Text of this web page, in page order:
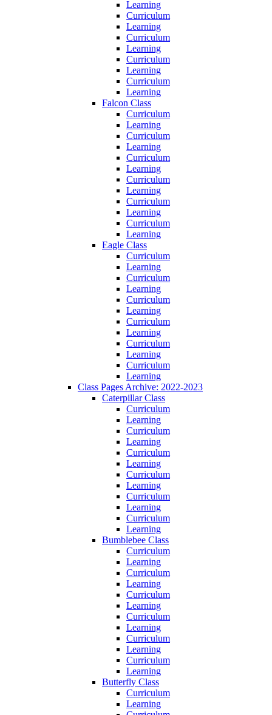
Learning
Curriculum
Learning
Curriculum
Learning
Curriculum
Learning
Curriculum
Learning
Falcon Class
Curriculum
Learning
Curriculum
Learning
Curriculum
Learning
Curriculum
Learning
Curriculum
Learning
Curriculum
Learning
Eagle Class
Curriculum
Learning
Curriculum
Learning
Curriculum
Learning
Curriculum
Learning
Curriculum
Learning
Curriculum
Learning
Class Pages Archive: 2022-2023
Caterpillar Class
Curriculum
Learning
Curriculum
Learning
Curriculum
Learning
Curriculum
Learning
Curriculum
Learning
Curriculum
Learning
Bumblebee Class
Curriculum
Learning
Curriculum
Learning
Curriculum
Learning
Curriculum
Learning
Curriculum
Learning
Curriculum
Learning
Butterfly Class
Curriculum
Learning